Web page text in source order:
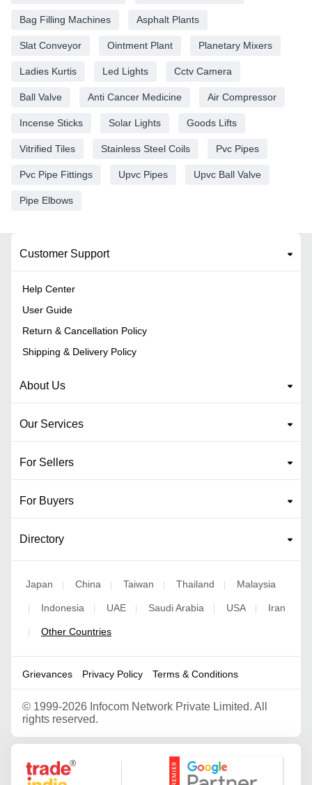
Bag Filling Machines Asphalt Plants
Slat Conveyor Ointment Plant Planetary Mixers
Ladies Kurtis Led Lights Cctv Camera
Ball Valve Anti Cancer Medicine Air Compressor
Incense Sticks Solar Lights Goods Lifts
Vitrified Tiles Stainless Steel Coils Pvc Pipes
Pvc Pipe Fittings Upvc Pipes Upvc Ball Valve
Pipe Elbows
Customer Support
Help Center
User Guide
Return & Cancellation Policy
Shipping & Delivery Policy
About Us
Our Services
For Sellers
For Buyers
Directory
Japan | China | Taiwan | Thailand | Malaysia
| Indonesia | UAE | Saudi Arabia | USA | Iran
| Other Countries
Grievances Privacy Policy Terms & Conditions
© 1999-2026 Infocom Network Private Limited. All
rights reserved.
Google Partner